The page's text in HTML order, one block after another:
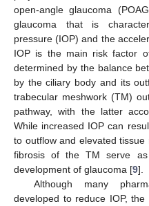
open-angle glaucoma
glaucoma that is
pressure (IOP) and the
IOP is the main risk factor
determined by the balance
by the ciliary body and its
trabecular meshwork (TM)
pathway, with the latter
While increased IOP can
to outflow and elevated
fibrosis of the TM serve
development of glaucoma [9].
Although many
developed to reduce IOP,